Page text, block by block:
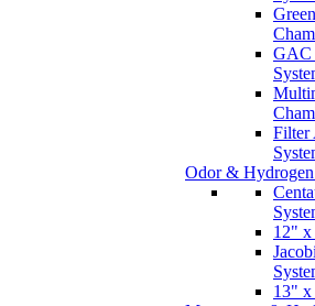
GAC
Filter
Odor &
12" x
13" x